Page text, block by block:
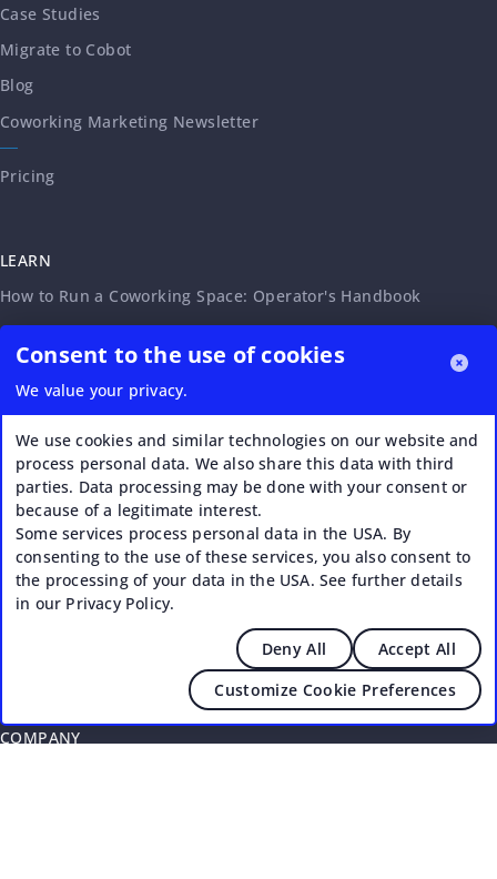
Consent to the use of cookies
We value your privacy.
We use cookies and similar technologies on our website and
process personal data. We also share this data with third
parties. Data processing may be done with your consent or
because of a legitimate interest.
Some services process personal data in the USA. By
consenting to the use of these services, you also consent to
the processing of your data in the USA. See further details
in our Privacy Policy.
Deny All
Accept All
Customize Cookie Preferences
Case Studies
Migrate to Cobot
Blog
Coworking Marketing Newsletter
Pricing
LEARN
How to Run a Coworking Space: Operator's Handbook
Coworking Service Agreement
Legal Requirements for Virtual Offices
Coworking Business Plan
Getting Started: Checklist for Success
Coworking Payment Methods
Coworking Memberships & Time Passes
Coworking Invoices
Coworking Partnerships
Coworking Security & Access Control
Coworking Events & Workshops
COMPANY